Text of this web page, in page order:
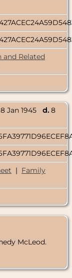
and Related
Jan 1945 d. 8
| Family
McLeod.